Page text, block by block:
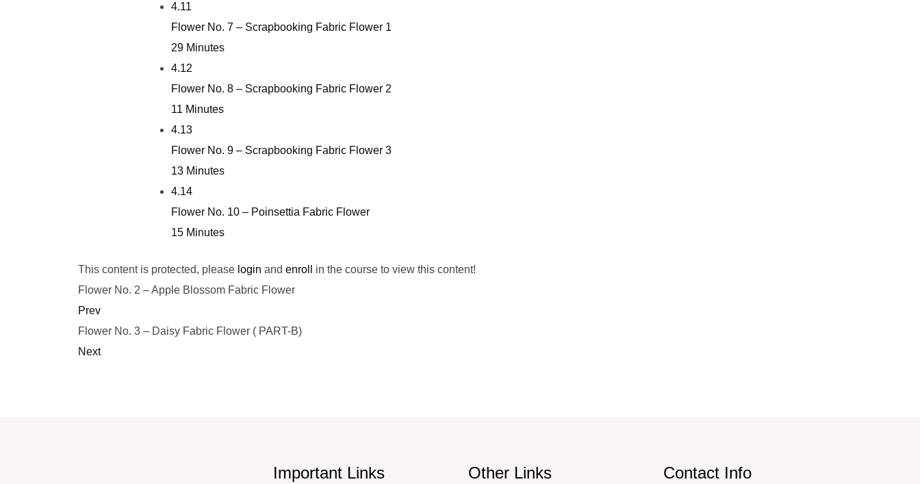
4.11
Flower No. 7 – Scrapbooking Fabric Flower 1
29 Minutes
4.12
Flower No. 8 – Scrapbooking Fabric Flower 2
11 Minutes
4.13
Flower No. 9 – Scrapbooking Fabric Flower 3
13 Minutes
4.14
Flower No. 10 – Poinsettia Fabric Flower
15 Minutes
This content is protected, please login and enroll
in the course to view this content!
Flower No. 2 – Apple Blossom Fabric Flower
Prev
Flower No. 3 – Daisy Fabric Flower ( PART-B)
Next
Important Links Other Links Contact Info